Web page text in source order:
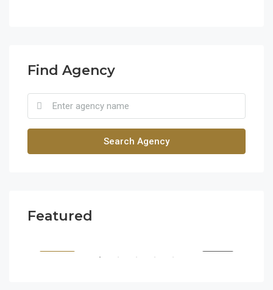
Find Agency
Search Agency
Featured
$1,900/mo